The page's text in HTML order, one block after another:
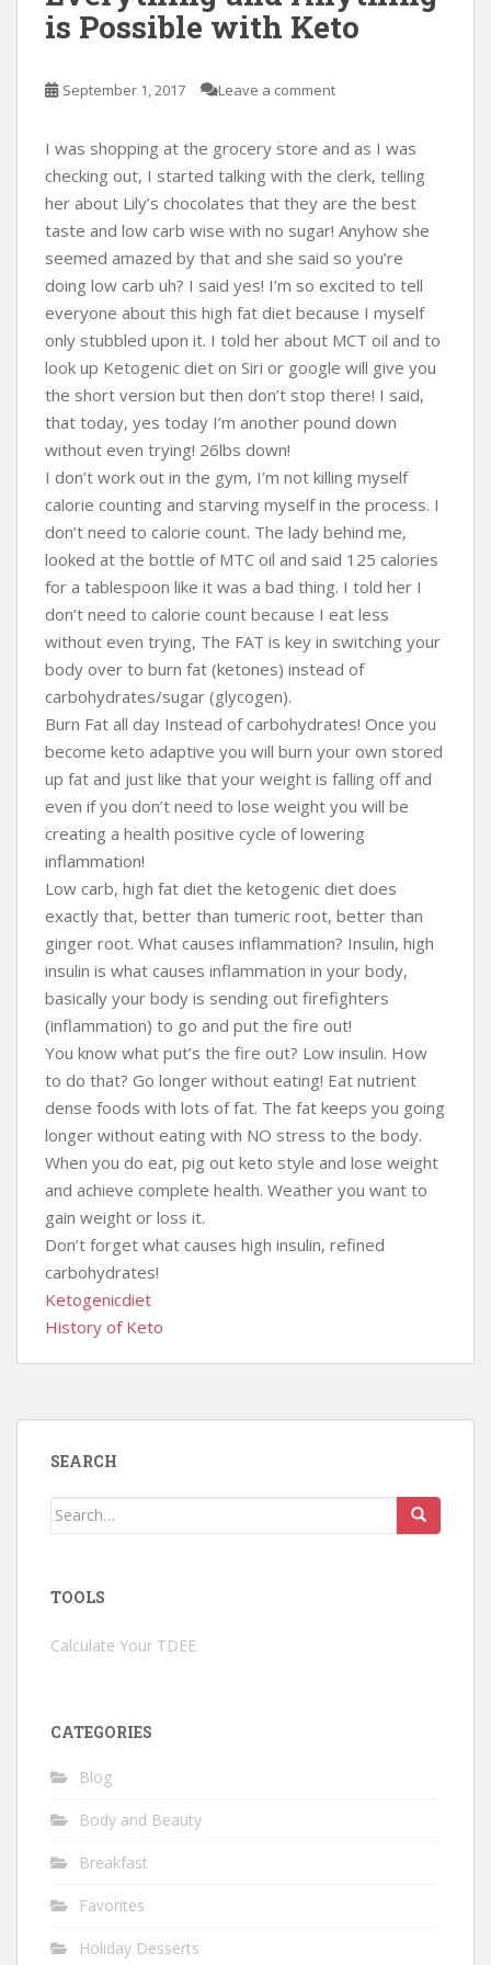
is Possible with Keto
September 1, 2017 Leave a comment
I was shopping at the grocery store and as I was
checking out, I started talking with the clerk, telling
her about Lily’s chocolates that they are the best
taste and low carb wise with no sugar! Anyhow she
seemed amazed by that and she said so you’re
doing low carb uh? I said yes! I’m so excited to tell
everyone about this high fat diet because I myself
only stubbled upon it. I told her about MCT oil and to
look up Ketogenic diet on Siri or google will give you
the short version but then don’t stop there! I said,
that today, yes today I’m another pound down
without even trying! 26lbs down!
I don’t work out in the gym, I’m not killing myself
calorie counting and starving myself in the process. I
don’t need to calorie count. The lady behind me,
looked at the bottle of MTC oil and said 125 calories
for a tablespoon like it was a bad thing. I told her I
don’t need to calorie count because I eat less
without even trying, The FAT is key in switching your
body over to burn fat (ketones) instead of
carbohydrates/sugar (glycogen).
Burn Fat all day Instead of carbohydrates! Once you
become keto adaptive you will burn your own stored
up fat and just like that your weight is falling off and
even if you don’t need to lose weight you will be
creating a health positive cycle of lowering
inflammation!
Low carb, high fat diet the ketogenic diet does
exactly that, better than tumeric root, better than
ginger root. What causes inflammation? Insulin, high
insulin is what causes inflammation in your body,
basically your body is sending out firefighters
(inflammation) to go and put the fire out!
You know what put’s the fire out? Low insulin. How
to do that? Go longer without eating! Eat nutrient
dense foods with lots of fat. The fat keeps you going
longer without eating with NO stress to the body.
When you do eat, pig out keto style and lose weight
and achieve complete health. Weather you want to
gain weight or loss it.
Don’t forget what causes high insulin, refined
carbohydrates!
Ketogenicdiet
History of Keto
SEARCH
Search
TOOLS
Calculate Your TDEE
CATEGORIES
Blog
Body and Beauty
Breakfast
Favorites
Holiday Desserts